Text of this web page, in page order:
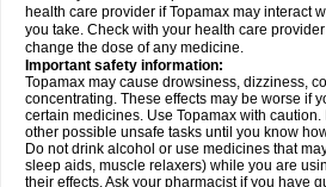
health care provider if Topamax may interact
you take. Check with your health care
change the dose of any medicine.
Important safety information:
Topamax may cause drowsiness, dizziness,
concentrating. These effects may be worse if
certain medicines. Use Topamax with
other possible unsafe tasks until you know
Do not drink alcohol or use medicines that
sleep aids, muscle relaxers) while you are
their effects. Ask your pharmacist if you have